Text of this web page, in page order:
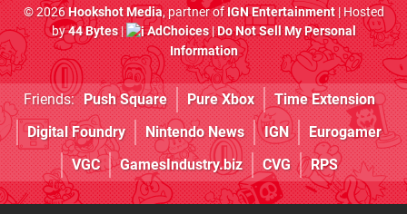
© 2026Hookshot Media, partner ofIGN Entertainment| Hosted
by44 Bytes| AdChoices|Do Not Sell My Personal
Information
Friends: Push Square Pure Xbox
Time Extension
Digital Foundry
Nintendo News IGN
Eurogamer
VGC
GamesIndustry.biz CVG RPS